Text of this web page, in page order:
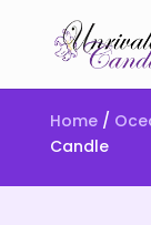
Home/
Candle